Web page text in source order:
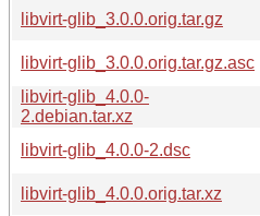
libvirt-glib_3.0.0.orig.tar.gz
libvirt-glib_3.0.0.orig.tar.gz.asc
libvirt-glib_4.0.0-
2.debian.tar.xz
libvirt-glib_4.0.0-2.dsc
libvirt-glib_4.0.0.orig.tar.xz